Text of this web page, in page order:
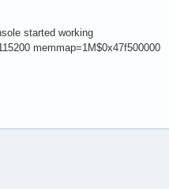
started working
memmap=1M$0x47f500000